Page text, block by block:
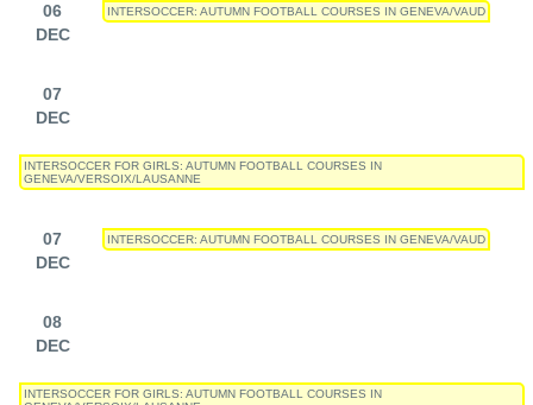
06
DEC
INTERSOCCER: AUTUMN FOOTBALL COURSES IN GENEVA/VAUD
07
DEC
INTERSOCCER FOR GIRLS: AUTUMN FOOTBALL COURSES IN
GENEVA/VERSOIX/LAUSANNE
07
DEC
INTERSOCCER: AUTUMN FOOTBALL COURSES IN GENEVA/VAUD
08
DEC
INTERSOCCER FOR GIRLS: AUTUMN FOOTBALL COURSES IN